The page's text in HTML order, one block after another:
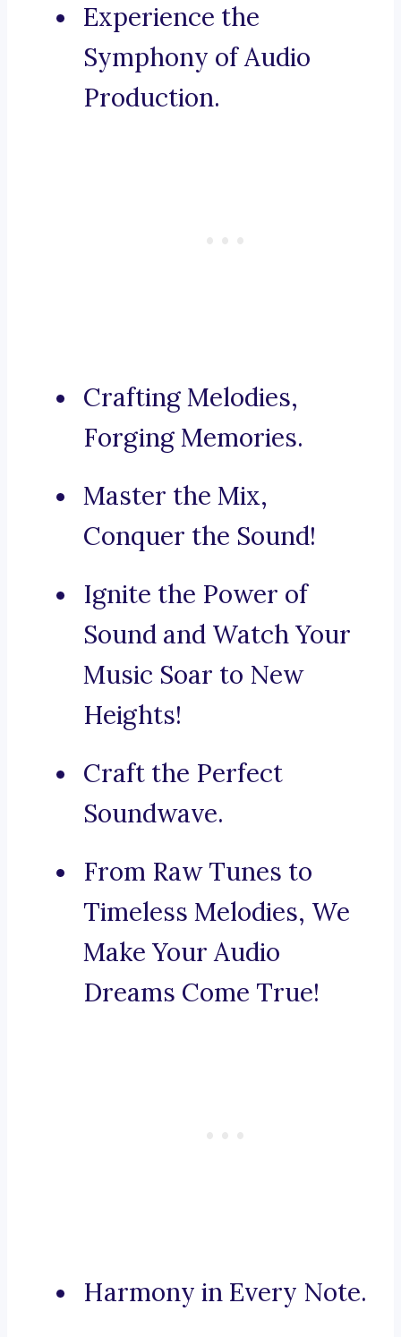
Experience the
Symphony of Audio
Production.
Crafting Melodies,
Forging Memories.
Master the Mix,
Conquer the Sound!
Ignite the Power of
Sound and Watch Your
Music Soar to New
Heights!
Craft the Perfect
Soundwave.
From Raw Tunes to
Timeless Melodies, We
Make Your Audio
Dreams Come True!
Harmony in Every Note.